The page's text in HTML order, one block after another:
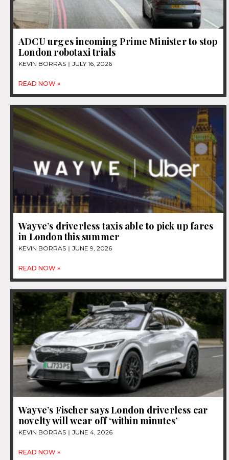
ADCU urges incoming Prime Minister to stop
London robotaxi trials
KEVIN BORRAS JULY 16, 2026
READ NOW »
Wayve’s driverless taxis able to pick up fares
in London this summer
KEVIN BORRAS JUNE 9, 2026
READ NOW »
Wayve’s Fischer says London driverless car
novelty will wear off ‘within minutes’
KEVIN BORRAS JUNE 4, 2026
READ NOW »